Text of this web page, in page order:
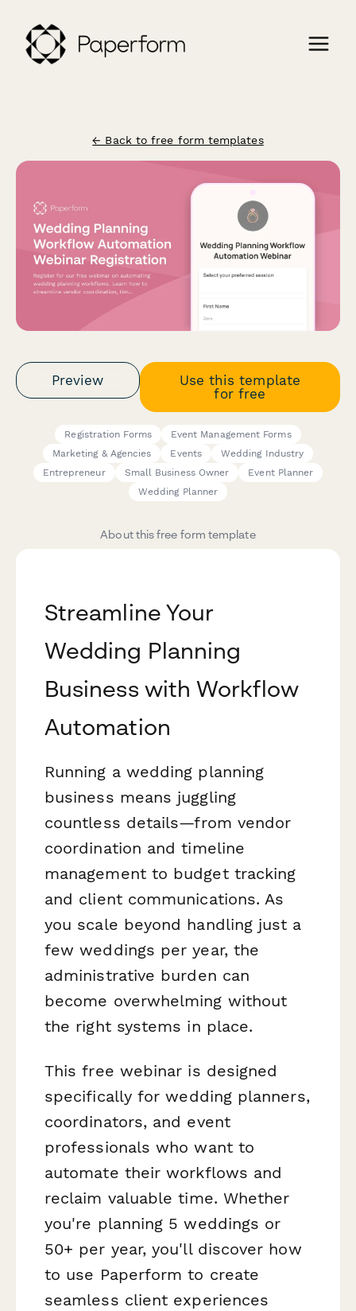
← Back to free form templates
Preview
Use this template
for free
Registration Forms
Event Management Forms
Marketing & Agencies
Events
Wedding Industry
Entrepreneur
Small Business Owner
Event Planner
Wedding Planner
About this free form template
Streamline Your
Wedding Planning
Business with Workflow
Automation
Running a wedding planning
business means juggling
countless details—from vendor
coordination and timeline
management to budget tracking
and client communications. As
you scale beyond handling just a
few weddings per year, the
administrative burden can
become overwhelming without
the right systems in place.
This free webinar is designed
specifically for wedding planners,
coordinators, and event
professionals who want to
automate their workflows and
reclaim valuable time. Whether
you're planning 5 weddings or
50+ per year, you'll discover how
to use Paperform to create
seamless client experiences